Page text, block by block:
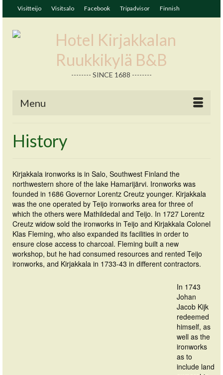
Visitteijo Visitsalo Facebook Tripadvisor Finnish
-------- SINCE 1688 --------
Menu
History
Kirjakkala ironworks is in Salo, Southwest Finland the
northwestern shore of the lake Hamarijärvi. Ironworks was
founded in 1686 Governor Lorentz Creutz younger. Kirjakkala
was the one operated by Teijo ironworks area for three of
which the others were Mathildedal and Teijo. In 1727 Lorentz
Creutz widow sold the ironworks in Teijo and Kirjakkala Colonel
Klas Fleming, who also expanded its facilities in order to
ensure close access to charcoal. Fleming built a new
workshop, but he had consumed resources and rented Teijo
ironworks, and Kirjakkala in 1733-43 in different contractors.
In 1743
Johan
Jacob Kijk
redeemed
himself, as
well as the
ironworks
as to
include land